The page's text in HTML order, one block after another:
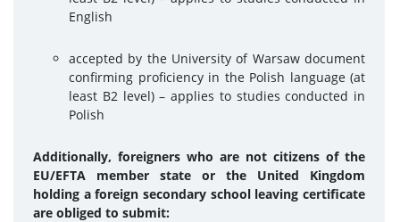
English
accepted by the University of Warsaw document
confirming proficiency in the Polish language (at
least B2 level) – applies to studies conducted in
Polish
Additionally, foreigners who are not citizens of the
EU/EFTA member state or the United Kingdom
holding a foreign secondary school leaving certificate
are obliged to submit: